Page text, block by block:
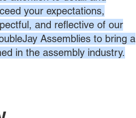
your expectations,
and reflective of our
Assemblies to bring a
in the assembly industry.